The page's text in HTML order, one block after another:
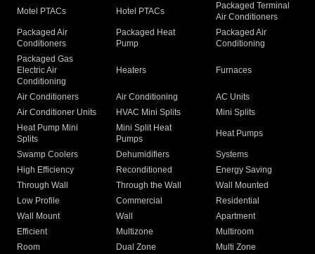
Motel PTACs Hotel PTACs
Packaged Terminal
Air Conditioners
Packaged Air
Conditioners
Packaged Heat
Pump
Packaged Air
Conditioning
Packaged Gas
Electric Air
Conditioning
Heaters Furnaces
Air Conditioners Air Conditioning
AC Units
Air Conditioner Units
HVAC Mini Splits
Mini Splits
Heat Pump Mini
Splits
Mini Split Heat
Pumps
Heat Pumps
Swamp Coolers Dehumidifiers
Systems
High Efficiency
Reconditioned
Energy Saving
Through Wall
Through the Wall
Wall Mounted
Low Profile
Commercial
Residential
Wall Mount
Wall
Apartment
Efficient
Multizone
Multiroom
Room
Dual Zone
Multi Zone